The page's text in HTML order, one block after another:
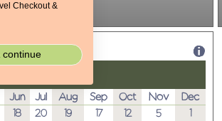
Jun Jul Aug Sep Oct Nov
Dec
18 20 19 17 12 5
1
Checkout &
continue